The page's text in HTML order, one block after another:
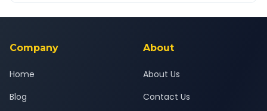
background-checked, and trained to provide courteous
Company
Home
Blog
About
About Us
Contact Us